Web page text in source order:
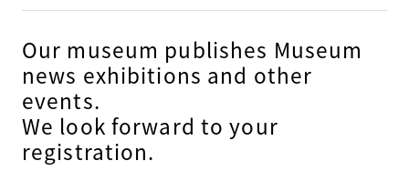
Our museum publishes Museum
news exhibitions and other
events.
We look forward to your
registration.